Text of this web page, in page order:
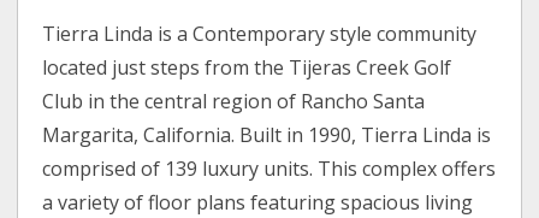
Tierra Linda is a Contemporary style community
located just steps from the Tijeras Creek Golf
Club in the central region of Rancho Santa
Margarita, California. Built in 1990, Tierra Linda is
comprised of 139 luxury units. This complex offers
a variety of floor plans featuring spacious living